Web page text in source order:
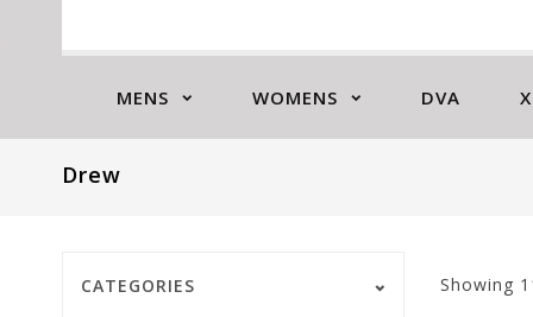
MENS WOMENS DVA
Drew
CATEGORIES Showing